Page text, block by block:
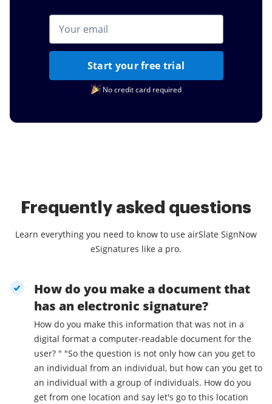
Start your free trial
No credit card required
Frequently asked questions
Learn everything you need to know to use airSlate SignNow
eSignatures like a pro.
How do you make a document that
has an electronic signature?
How do you make this information that was not in a
digital format a computer-readable document for the
user? " "So the question is not only how can you get to
an individual from an individual, but how can you get to
an individual with a group of individuals. How do you
get from one location and say let's go to this location